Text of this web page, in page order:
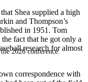
2026 conference.
Shea supplied a high
and Thompson’s
in 1951. Tom
fact that he got only a
research for almost
correspondence with